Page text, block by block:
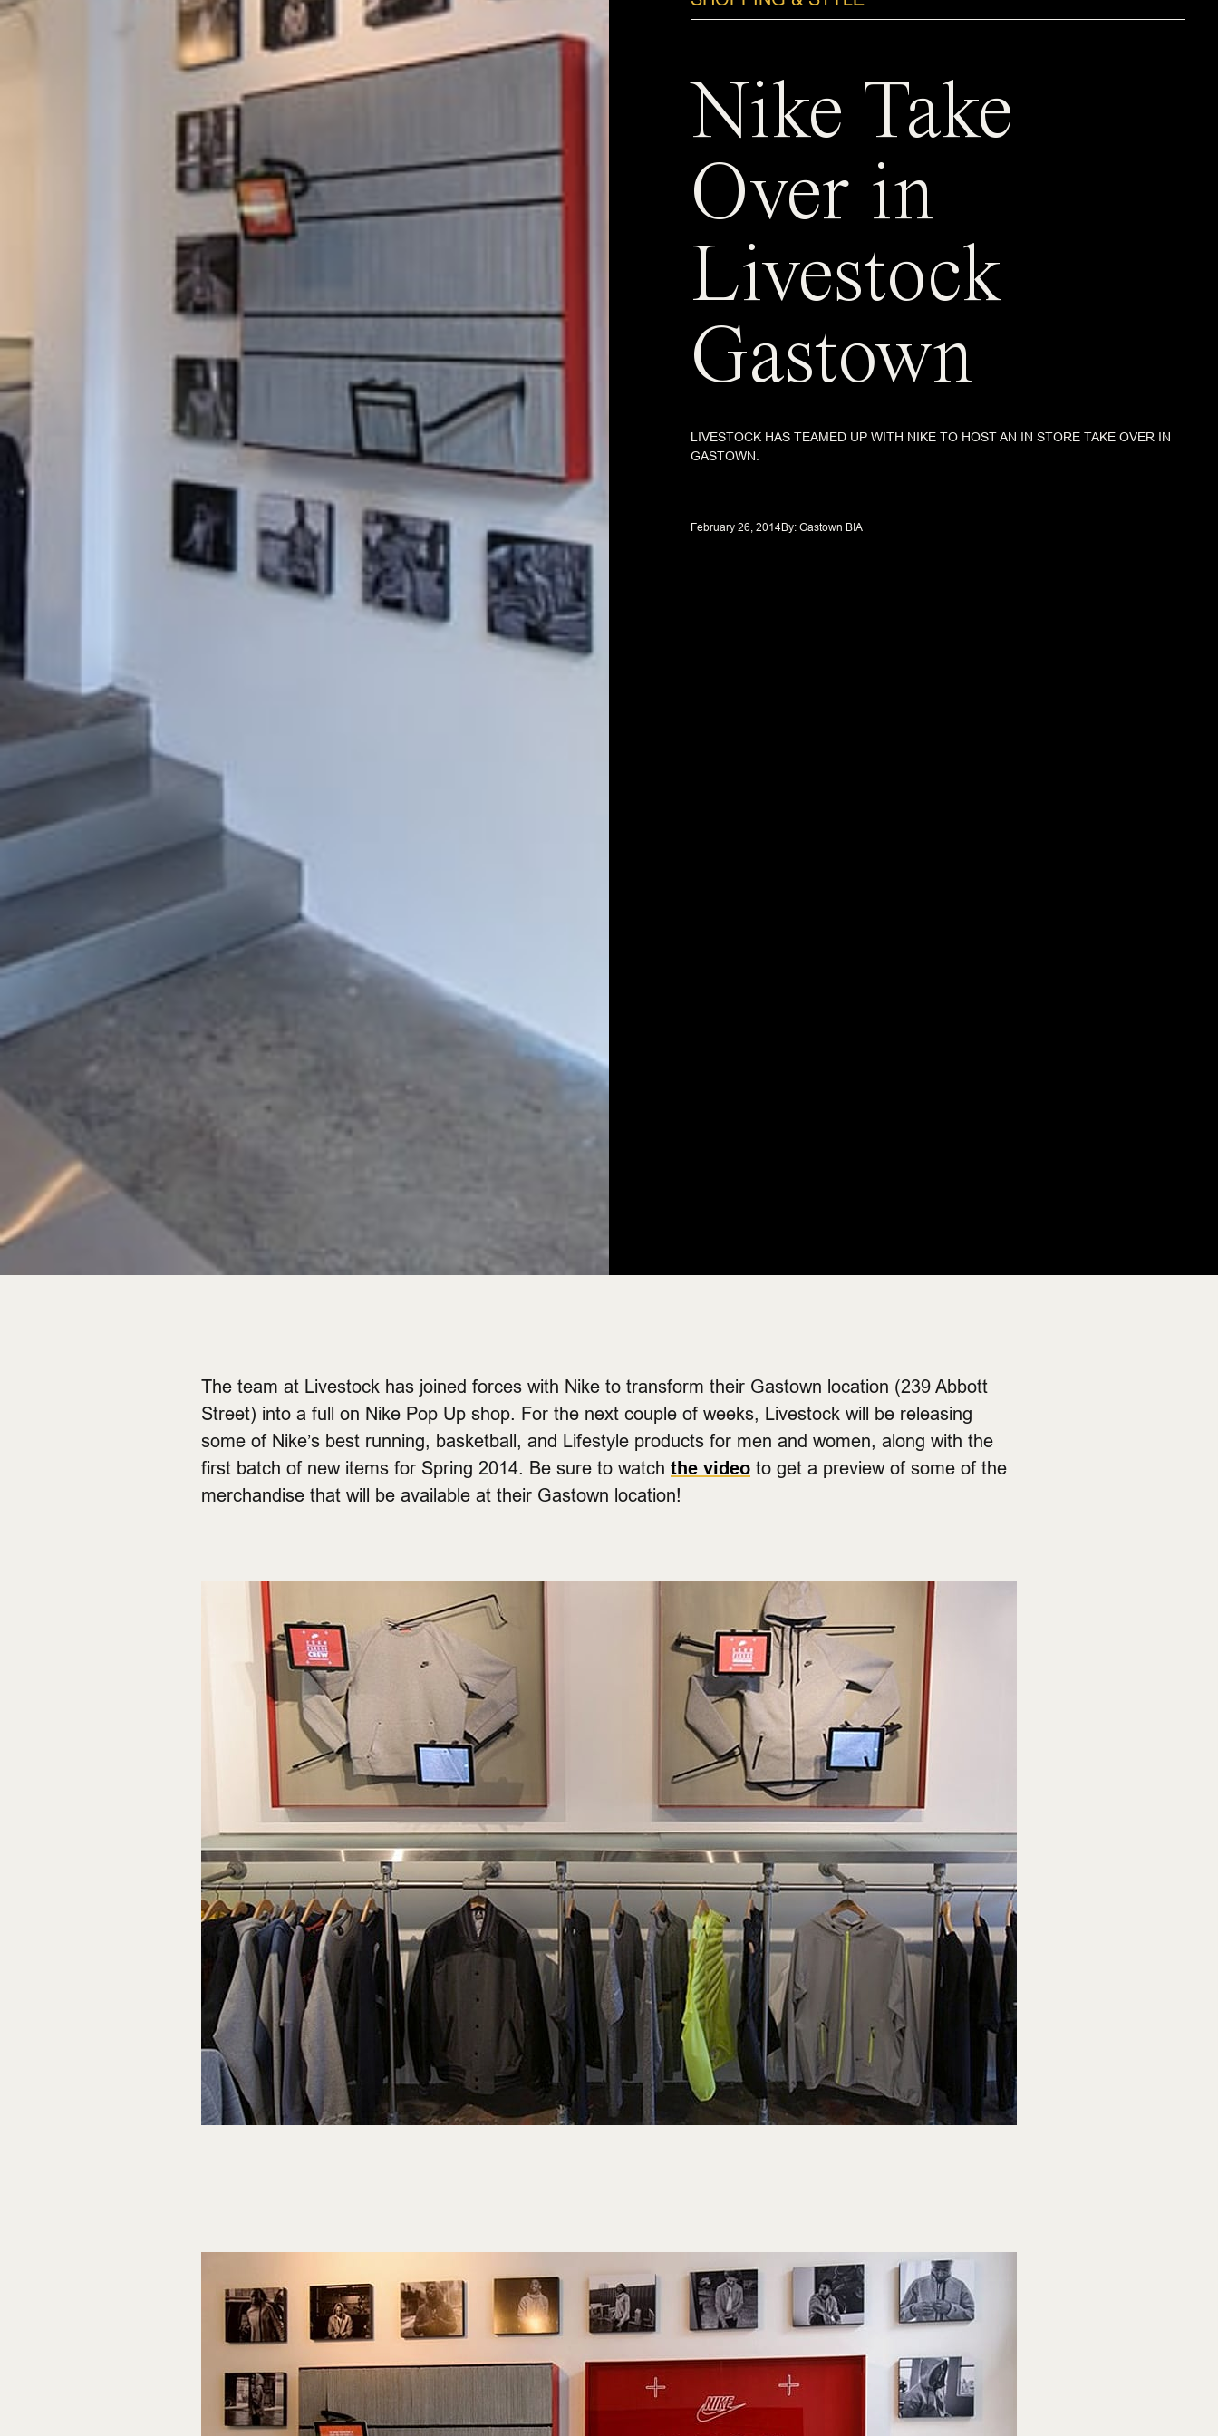
Nike Take
Over in
Livestock
Gastown
LIVESTOCK HAS TEAMED UP WITH NIKE TO HOST AN IN STORE TAKE OVER IN
GASTOWN.
February 26, 2014By: Gastown BIA
The team at Livestock has joined forces with Nike to transform their Gastown location (239 Abbott
Street) into a full on Nike Pop Up shop. For the next couple of weeks, Livestock will be releasing
some of Nike’s best running, basketball, and Lifestyle products for men and women, along with the
first batch of new items for Spring 2014. Be sure to watch the video to get a preview of some of the
merchandise that will be available at their Gastown location!